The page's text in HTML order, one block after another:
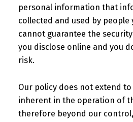
personal information that
collected and used by people
cannot guarantee the
you disclose online and you
risk.
Our policy does not extend
inherent in the operation of
therefore beyond our